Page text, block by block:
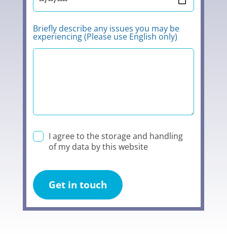
Briefly describe any issues you may be
experiencing (Please use English only)
I agree to the storage and handling
of my data by this website
Get in touch